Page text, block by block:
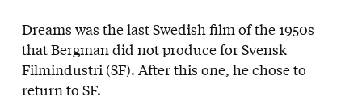
Dreams was the last Swedish film of the 1950s
that Bergman did not produce for Svensk
Filmindustri (SF). After this one, he chose to
return to SF.